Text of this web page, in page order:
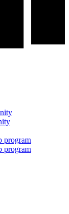
program
program